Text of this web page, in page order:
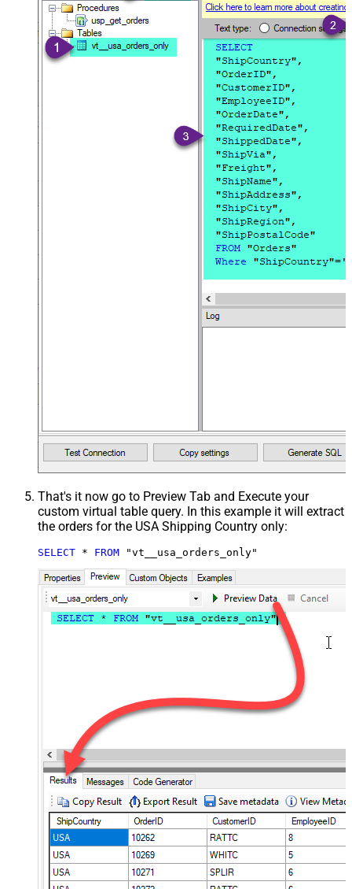
That's it now go to Preview Tab and Execute your
custom virtual table query. In this example it will extract
the orders for the USA Shipping Country only:
SELECT * FROM "vt__usa_orders_only"